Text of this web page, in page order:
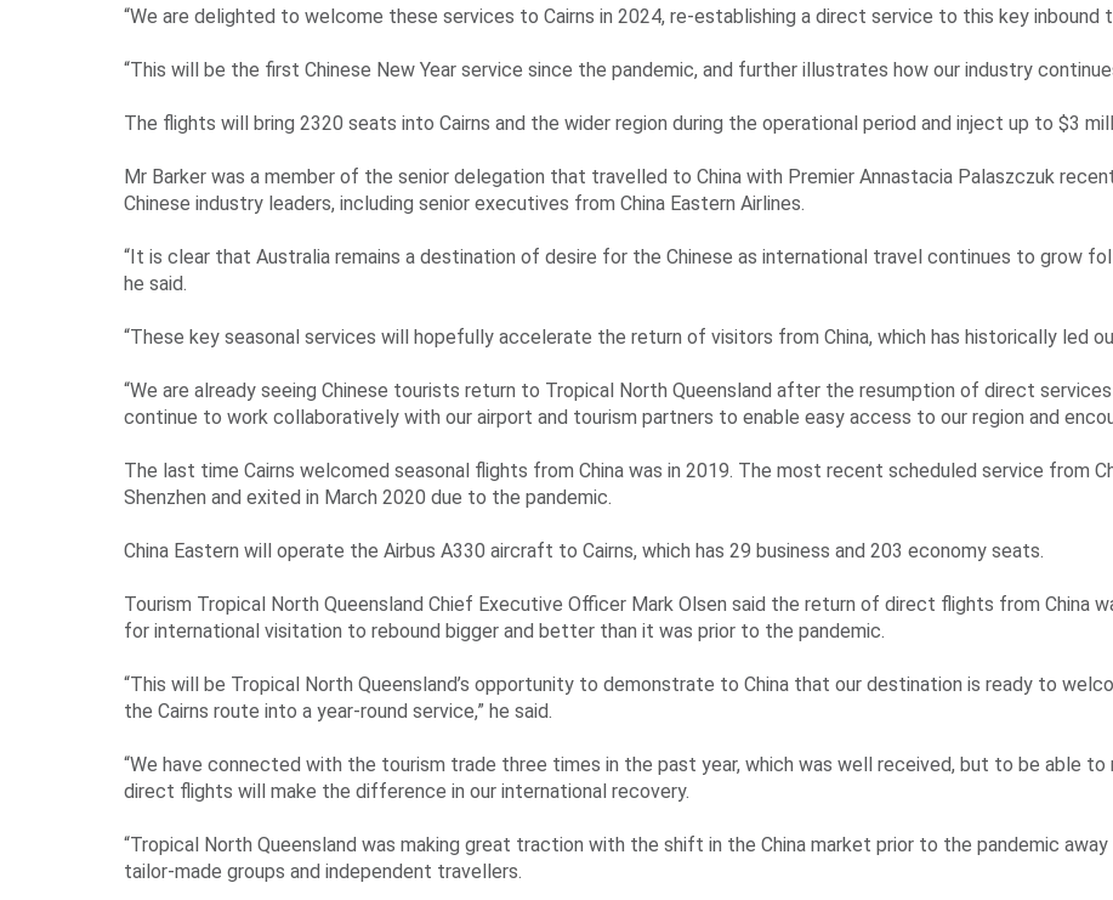
“We are delighted to welcome these services to Cairns in 2024, re-establishing a direct service to this key inbound
“This will be the first Chinese New Year service since the pandemic, and further illustrates how our industry
The flights will bring 2320 seats into Cairns and the wider region during the operational period and inject up to $3
Mr Barker was a member of the senior delegation that travelled to China with Premier Annastacia Palaszczuk
Chinese industry leaders, including senior executives from China Eastern Airlines.
“It is clear that Australia remains a destination of desire for the Chinese as international travel continues to grow
he said.
“These key seasonal services will hopefully accelerate the return of visitors from China, which has historically led
“We are already seeing Chinese tourists return to Tropical North Queensland after the resumption of direct
continue to work collaboratively with our airport and tourism partners to enable easy access to our region and
The last time Cairns welcomed seasonal flights from China was in 2019. The most recent scheduled service from
Shenzhen and exited in March 2020 due to the pandemic.
China Eastern will operate the Airbus A330 aircraft to Cairns, which has 29 business and 203 economy seats.
Tourism Tropical North Queensland Chief Executive Officer Mark Olsen said the return of direct flights from China
for international visitation to rebound bigger and better than it was prior to the pandemic.
“This will be Tropical North Queensland’s opportunity to demonstrate to China that our destination is ready to
the Cairns route into a year-round service,” he said.
“We have connected with the tourism trade three times in the past year, which was well received, but to be able
direct flights will make the difference in our international recovery.
“Tropical North Queensland was making great traction with the shift in the China market prior to the pandemic
tailor-made groups and independent travellers.